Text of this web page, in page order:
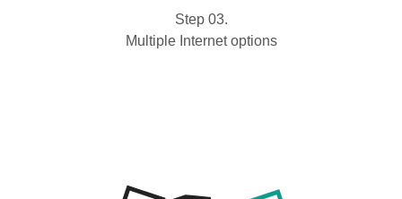
Step 03.
Multiple Internet options